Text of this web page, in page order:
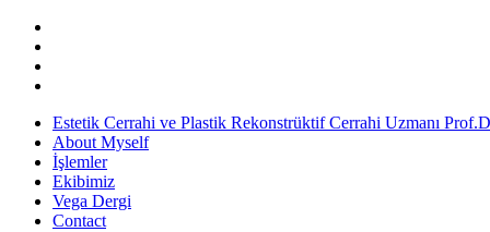
Estetik Cerrahi ve Plastik Rekonstrüktif Cerrahi Uzmanı
About Myself
İşlemler
Ekibimiz
Vega Dergi
Contact